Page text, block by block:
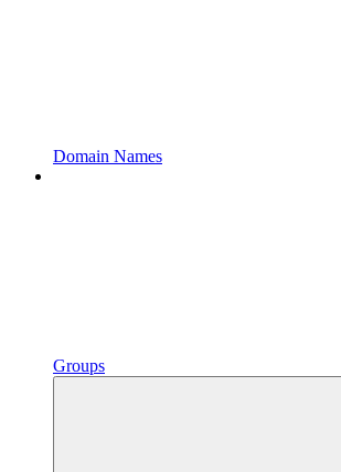
Domain Names
Groups